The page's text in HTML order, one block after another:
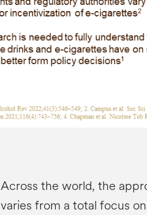
Across the world, the
varies from a total focus